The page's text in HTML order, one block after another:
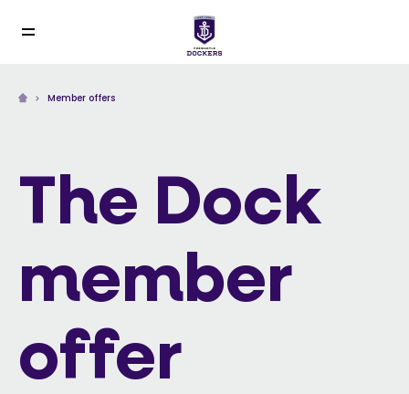
Member offers
The Dock
member
offer